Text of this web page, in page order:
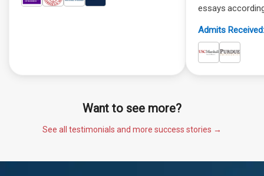
essays
Admits Received:
Want to see more?
See all testimonials and more success stories →